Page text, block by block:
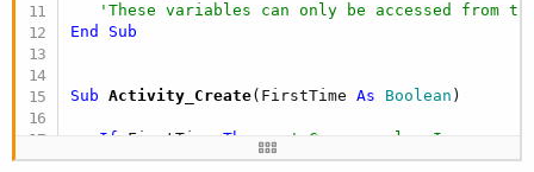
'These variables can only be accessed from
End
Sub
Sub Activity_Create(FirstTime As Boolean )
If FirstTime Then
' Cargamos los
If IsPaused(srv_llamada) Then